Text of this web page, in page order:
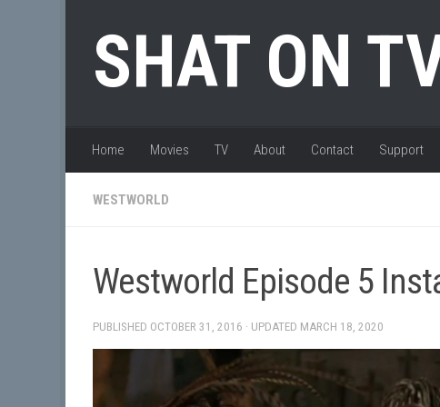
SHAT ON
Home Movies TV About Contact Support
WESTWORLD
Westworld Episode 5
PUBLISHED OCTOBER 31, 2016 · UPDATED MARCH 18, 2020